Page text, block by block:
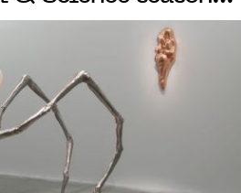
where art
of ideas and